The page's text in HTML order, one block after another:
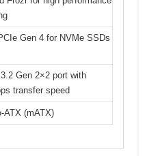
Gen 4 for NVMe SSDs
Gen 2×2 port with
transfer speed
ATX (mATX)